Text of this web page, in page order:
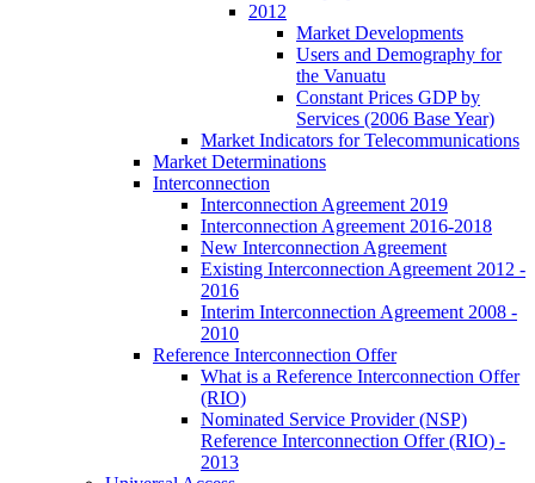
2012
Market Developments
Users and Demography for
the Vanuatu
Constant Prices GDP by
Services (2006 Base Year)
Market Indicators for Telecommunications
Market Determinations
Interconnection
Interconnection Agreement 2019
Interconnection Agreement 2016-2018
New Interconnection Agreement
Existing Interconnection Agreement 2012 -
2016
Interim Interconnection Agreement 2008 -
2010
Reference Interconnection Offer
What is a Reference Interconnection Offer
(RIO)
Nominated Service Provider (NSP)
Reference Interconnection Offer (RIO) -
2013